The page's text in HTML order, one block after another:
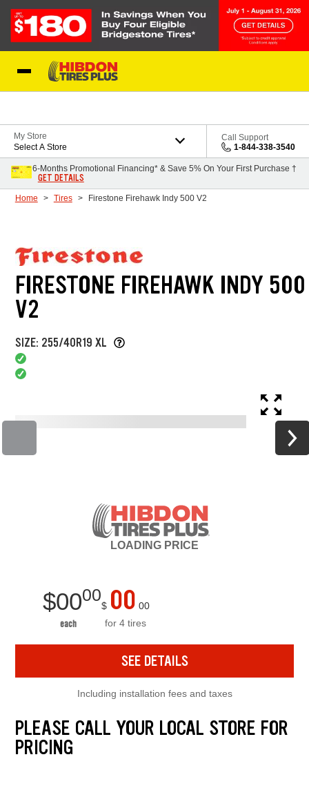
My Store
Select A Store
Call Support
1-844-338-3540
6-Months Promotional Financing* & Save 5% On Your First Purchase †
GET DETAILS
Home Tires Firestone Firehawk Indy 500 V2
FIRESTONE FIREHAWK INDY 500
V2
SIZE: 255/40R19 XL
LOADING PRICE
$0000
each
$ 00 00
for 4 tires
SEE DETAILS
Including installation fees and taxes
PLEASE CALL YOUR LOCAL STORE FOR
PRICING